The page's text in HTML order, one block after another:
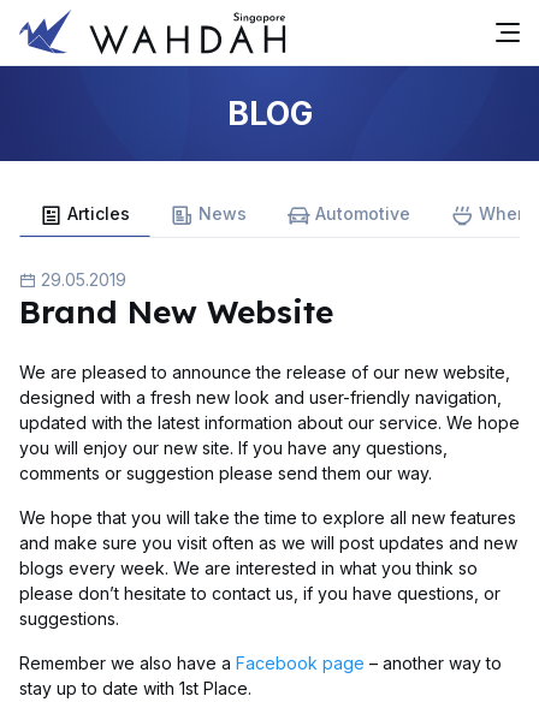
BLOG
Articles News Automotive
29.05.2019
Brand New Website
We are pleased to announce the release of our new website,
designed with a fresh new look and user-friendly navigation,
updated with the latest information about our service. We hope
you will enjoy our new site. If you have any questions,
comments or suggestion please send them our way.
We hope that you will take the time to explore all new features
and make sure you visit often as we will post updates and new
blogs every week. We are interested in what you think so
please don’t hesitate to contact us, if you have questions, or
suggestions.
Remember we also have a Facebook page – another way to
stay up to date with 1st Place.